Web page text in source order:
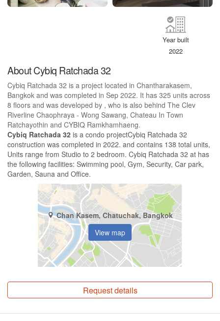
Year built
2022
About Cybiq Ratchada 32
Cybiq Ratchada 32 is a project located in Chantharakasem,
Bangkok and was completed in Sep 2022. It has 325 units across
8 floors and was developed by , who is also behind The Clev
Riverline Chaophraya - Wong Sawang, Chateau In Town
Ratchayothin and CYBIQ Ramkhamhaeng.
Cybiq Ratchada 32 is a condo projectCybiq Ratchada 32
construction was completed in 2022. and contains 138 total units,
Units range from Studio to 2 bedroom. Cybiq Ratchada 32 at has
the following facilities: Swimming pool, Gym, Security, Car park,
Garden, Sauna and Office.
Chan Kasem, Chatuchak, Bangkok
View map
Request details